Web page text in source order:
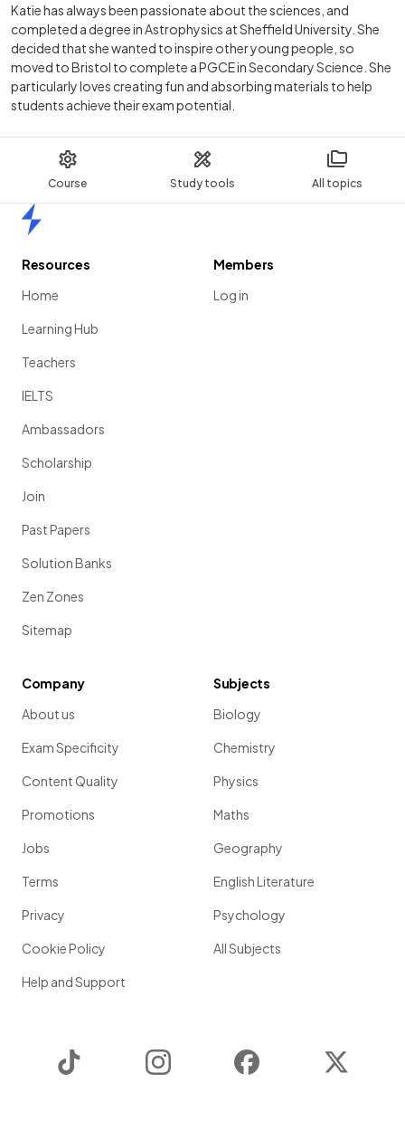
Course Study tools All topics
Katie has always been passionate about the sciences, and
completed a degree in Astrophysics at Sheffield University. She
decided that she wanted to inspire other young people, so
moved to Bristol to complete a PGCE in Secondary Science. She
particularly loves creating fun and absorbing materials to help
students achieve their exam potential.
Resources
Home
Learning Hub
Teachers
IELTS
Ambassadors
Scholarship
Join
Past Papers
Solution Banks
Zen Zones
Sitemap
Members
Log in
Company
About us
Exam Specificity
Content Quality
Promotions
Jobs
Terms
Privacy
Cookie Policy
Help and Support
Subjects
Biology
Chemistry
Physics
Maths
Geography
English Literature
Psychology
All Subjects
Instagram Facebook